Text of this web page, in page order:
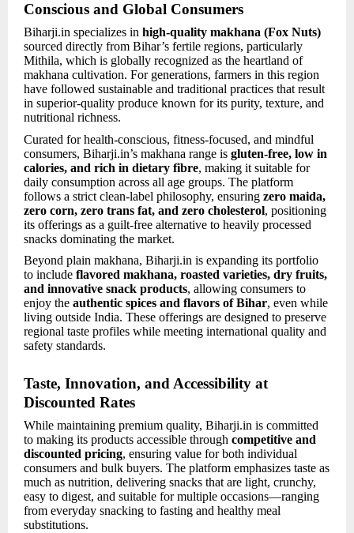
Conscious and Global Consumers
Biharji.in specializes in high-quality makhana (Fox Nuts)
sourced directly from Bihar’s fertile regions, particularly
Mithila, which is globally recognized as the heartland of
makhana cultivation. For generations, farmers in this region
have followed sustainable and traditional practices that result
in superior-quality produce known for its purity, texture, and
nutritional richness.
Curated for health-conscious, fitness-focused, and mindful
consumers, Biharji.in’s makhana range is gluten-free, low in
calories, and rich in dietary fibre, making it suitable for
daily consumption across all age groups. The platform
follows a strict clean-label philosophy, ensuring zero maida,
zero corn, zero trans fat, and zero cholesterol, positioning
its offerings as a guilt-free alternative to heavily processed
snacks dominating the market.
Beyond plain makhana, Biharji.in is expanding its portfolio
to include flavored makhana, roasted varieties, dry fruits,
and innovative snack products, allowing consumers to
enjoy the authentic spices and flavors of Bihar, even while
living outside India. These offerings are designed to preserve
regional taste profiles while meeting international quality and
safety standards.
Taste, Innovation, and Accessibility at
Discounted Rates
While maintaining premium quality, Biharji.in is committed
to making its products accessible through competitive and
discounted pricing, ensuring value for both individual
consumers and bulk buyers. The platform emphasizes taste as
much as nutrition, delivering snacks that are light, crunchy,
easy to digest, and suitable for multiple occasions—ranging
from everyday snacking to fasting and healthy meal
substitutions.